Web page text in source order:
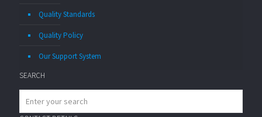
Quality Standards
Quality Policy
Our Support System
SEARCH